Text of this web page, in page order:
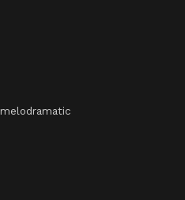
melodramatic